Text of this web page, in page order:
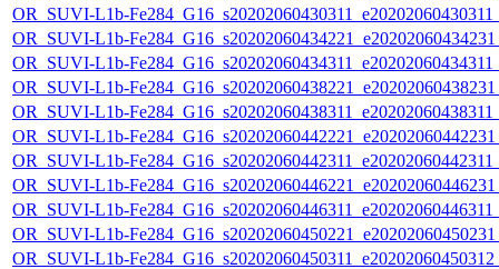
OR_SUVI-L1b-
OR_SUVI-L1b-
OR_SUVI-L1b-
OR_SUVI-L1b-
OR_SUVI-L1b-
OR_SUVI-L1b-
OR_SUVI-L1b-
OR_SUVI-L1b-
OR_SUVI-L1b-
OR_SUVI-L1b-
OR_SUVI-L1b-